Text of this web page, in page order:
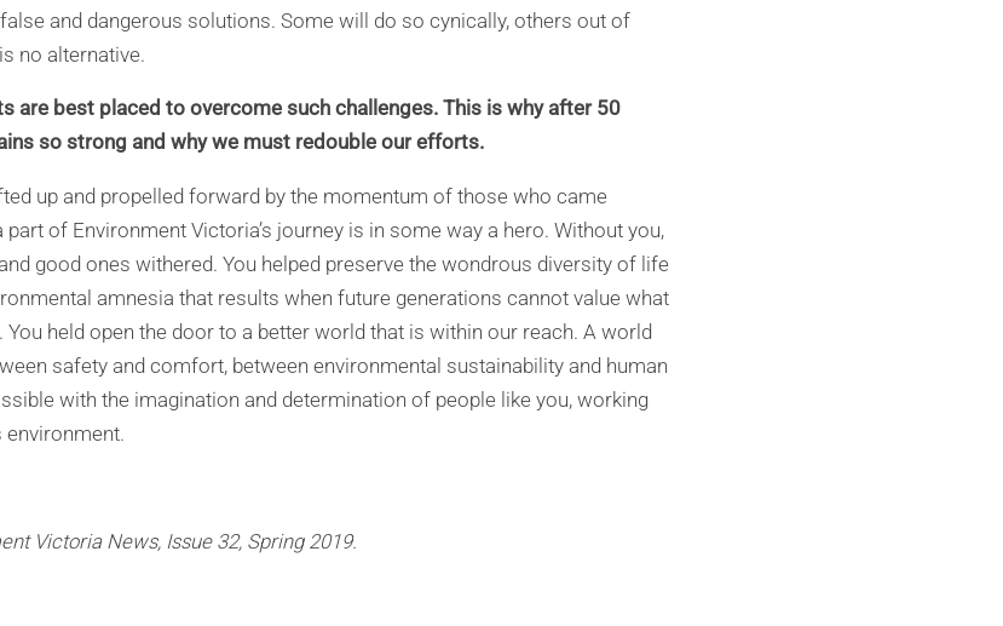
and dangerous solutions. Some will do so cynically, others out of
no alternative.
are best placed to overcome such challenges. This is why after 50
so strong and why we must redouble our efforts.
up and propelled forward by the momentum of those who came
of Environment Victoria’s journey is in some way a hero. Without you,
good ones withered. You helped preserve the wondrous diversity of life
amnesia that results when future generations cannot value what
held open the door to a better world that is within our reach. A world
safety and comfort, between environmental sustainability and human
with the imagination and determination of people like you, working
environment.
Victoria News, Issue 32, Spring 2019.